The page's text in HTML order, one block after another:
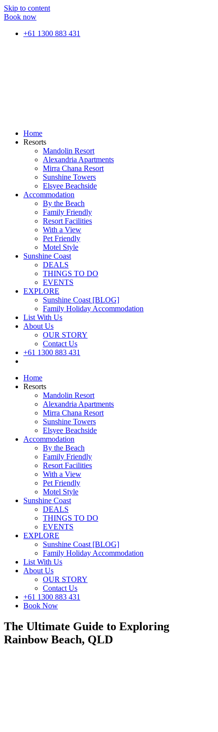
Skip to content
Book now
+61 1300 883 431
Home
Resorts
Mandolin Resort
Alexandria Apartments
Mirra Chana Resort
Sunshine Towers
Elsyee Beachside
Accommodation
By the Beach
Family Friendly
Resort Facilities
With a View
Pet Friendly
Motel Style
Sunshine Coast
DEALS
THINGS TO DO
EVENTS
EXPLORE
Sunshine Coast [BLOG]
Family Holiday Accommodation
List With Us
About Us
OUR STORY
Contact Us
+61 1300 883 431
Home
Resorts
Mandolin Resort
Alexandria Apartments
Mirra Chana Resort
Sunshine Towers
Elsyee Beachside
Accommodation
By the Beach
Family Friendly
Resort Facilities
With a View
Pet Friendly
Motel Style
Sunshine Coast
DEALS
THINGS TO DO
EVENTS
EXPLORE
Sunshine Coast [BLOG]
Family Holiday Accommodation
List With Us
About Us
OUR STORY
Contact Us
+61 1300 883 431
Book Now
The Ultimate Guide to Exploring
Rainbow Beach, QLD